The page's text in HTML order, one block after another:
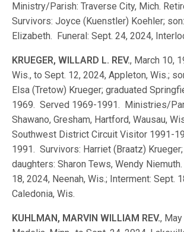
Ministry/Parish: Traverse City, Mich.
Survivors: Joyce (Kuenstler) Koehler;
Elizabeth. Funeral: Sept. 24, 2024,
KRUEGER, WILLARD L. REV., March 10,
Wis., to Sept. 12, 2024, Appleton, Wis.;
Elsa (Tretow) Krueger; graduated
1969. Served 1969-1991. Ministries/
Shawano, Gresham, Hartford, Wausau,
Southwest District Circuit Visitor 1991-
1991. Survivors: Harriet (Braatz) Krueger;
daughters: Sharon Tews, Wendy
18, 2024, Neenah, Wis.; Interment: Sept.
Caledonia, Wis.
KUHLMAN, MARVIN WILLIAM REV.,